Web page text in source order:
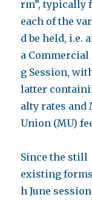
rm”, typically
each of the
d be held, i.e.
a
g Session,
latter
alty rates and
Union (MU)
Since the still
existing
h June session